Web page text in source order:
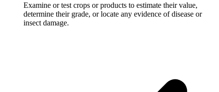
Examine or test crops or products to estimate their value,
determine their grade, or locate any evidence of disease or
insect damage.